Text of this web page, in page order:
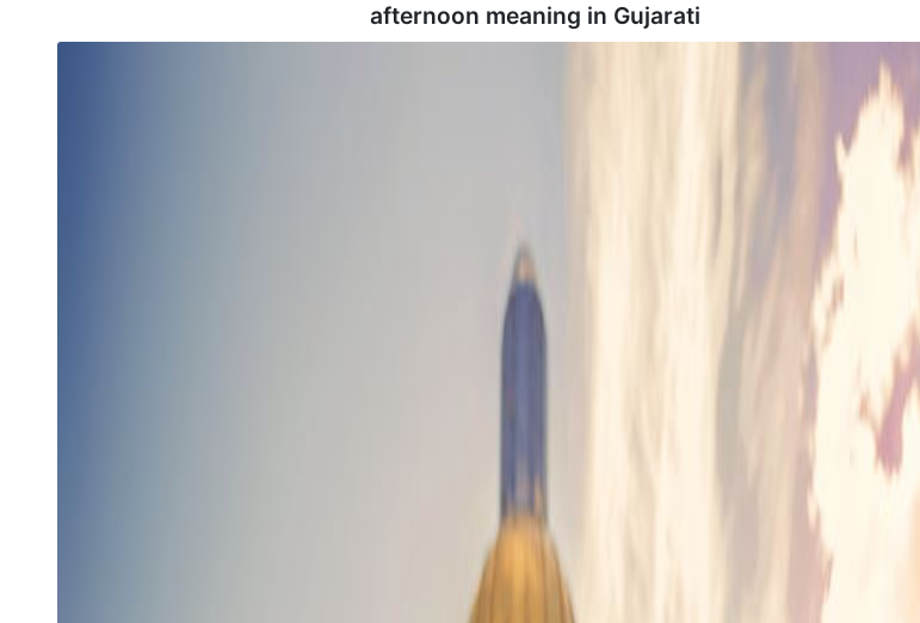
afternoon meaning in Gujarati